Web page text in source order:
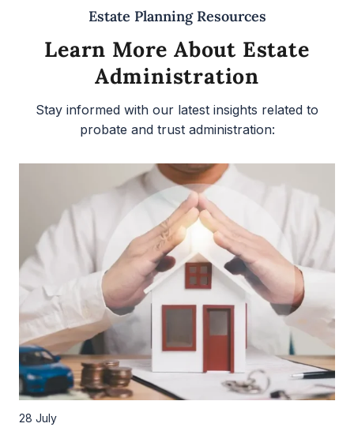
Estate Planning Resources
Learn More About Estate
Administration
Stay informed with our latest insights related to
probate and trust administration:
28 July